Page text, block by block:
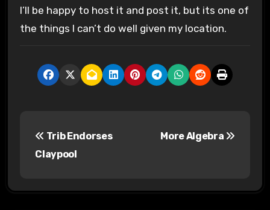
I’ll be happy to host it and post it, but its one of
the things I can’t do well given my location.
t
Trib Endorses
Claypool
More Algebra